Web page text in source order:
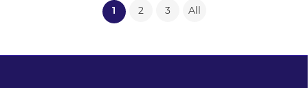
1 (current)
2 3 All